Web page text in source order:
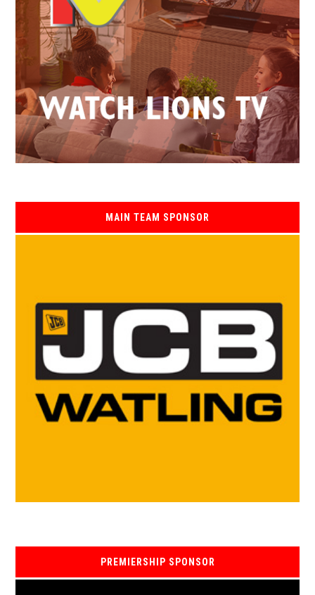
MAIN TEAM SPONSOR
PREMIERSHIP SPONSOR